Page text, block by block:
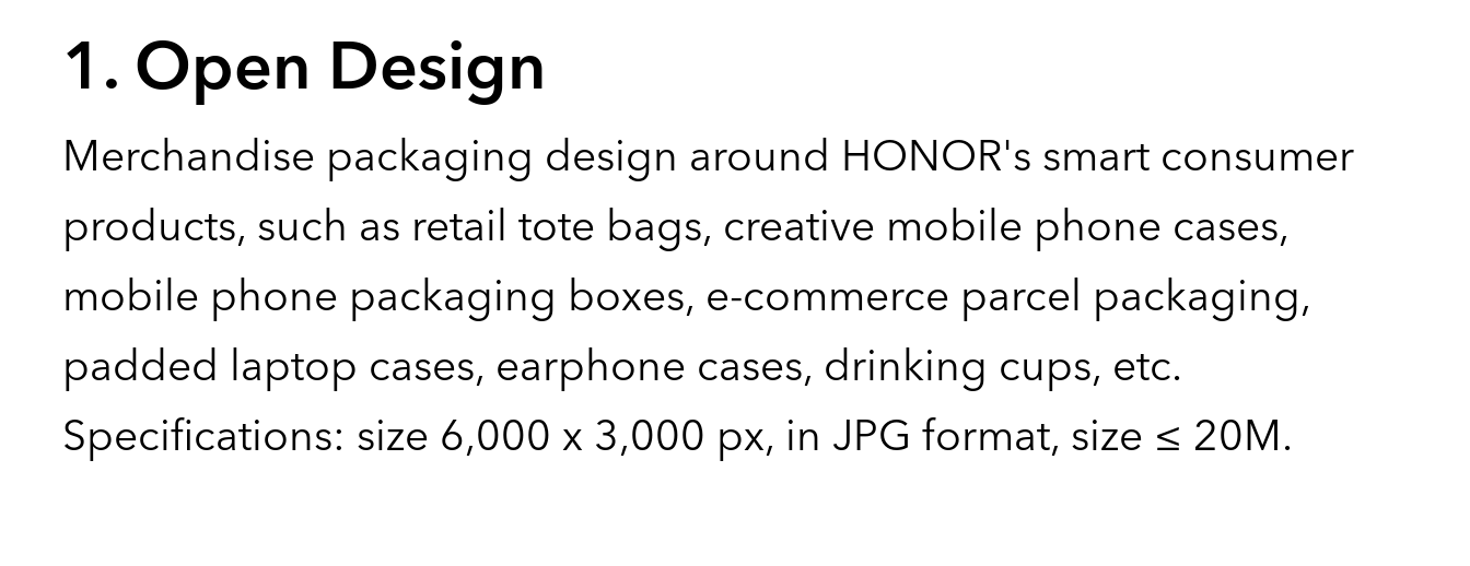
1. Open Design
Merchandise packaging design around HONOR's smart consumer
products, such as retail tote bags, creative mobile phone cases,
mobile phone packaging boxes, e-commerce parcel packaging,
padded laptop cases, earphone cases, drinking cups, etc.
Specifications: size 6,000 x 3,000 px, in JPG format, size ≤ 20M.